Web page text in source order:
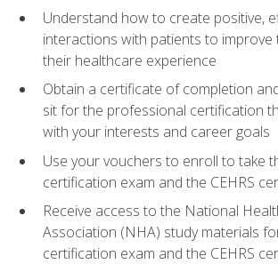
Understand how to create positive,
interactions with patients to improve
their healthcare experience
Obtain a certificate of completion
sit for the professional certification
with your interests and career goals
Use your vouchers to enroll to take
certification exam and the CEHRS
Receive access to the National
Association (NHA) study materials
certification exam and the CEHRS